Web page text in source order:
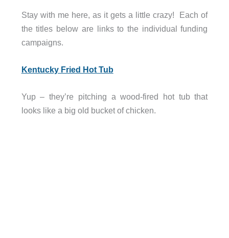
Stay with me here, as it gets a little crazy! Each of
the titles below are links to the individual funding
campaigns.
Kentucky Fried Hot Tub
Yup – they’re pitching a wood-fired hot tub that
looks like a big old bucket of chicken.